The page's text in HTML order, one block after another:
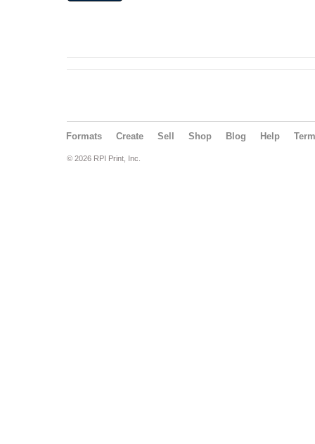
Formats Create Sell Shop Blog Help
© 2026 RPI Print, Inc.